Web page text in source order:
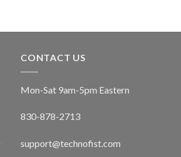
CONTACT US
Mon-Sat 9am-5pm Eastern
830-878-2713
support@technofist.com